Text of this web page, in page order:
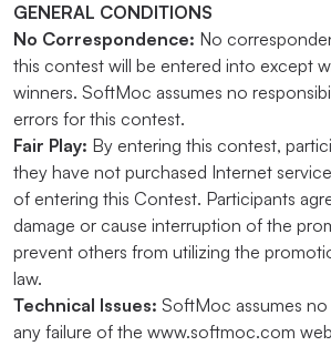
GENERAL CONDITIONS
No Correspondence: No
this contest will be entered into except
winners. SoftMoc assumes no
errors for this contest.
Fair Play: By entering this contest,
they have not purchased Internet
of entering this Contest. Participants
damage or cause interruption of the
prevent others from utilizing the
law.
Technical Issues: SoftMoc assumes
any failure of the www.softmoc.com